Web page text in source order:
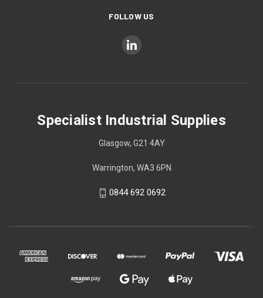
FOLLOW US
Specialist Industrial Supplies
Glasgow, G21 4AY
Warrington, WA3 6PN
0844 692 0692